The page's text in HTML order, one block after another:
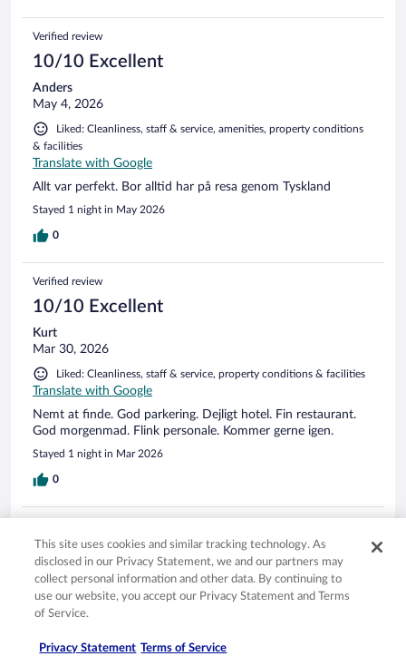
Verified review
10/10 Excellent
Anders
May 4, 2026
Liked: Cleanliness, staff & service, amenities, property conditions
& facilities
Translate with Google
Allt var perfekt. Bor alltid har på resa genom Tyskland
Stayed 1 night in May 2026
0
Verified review
10/10 Excellent
Kurt
Mar 30, 2026
Liked: Cleanliness, staff & service, property conditions & facilities
Translate with Google
Nemt at finde. God parkering. Dejligt hotel. Fin restaurant.
God morgenmad. Flink personale. Kommer gerne igen.
Stayed 1 night in Mar 2026
0
10/10 Excellent
Kristian
Mar 29, 2026
Liked: Cleanliness, staff & service, amenities, property conditions
Translate with Google
This site uses cookies and similar tracking technology. As
disclosed in our Privacy Statement, we and our partners may
collect personal information and other data. By continuing to
use our website, you accept our Privacy Statement and Terms
of Service.
Privacy Statement Terms of Service